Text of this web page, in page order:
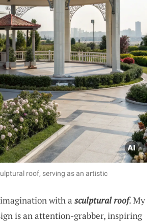
roof, serving as an artistic
with a sculptural roof. My
is an attention-grabber, inspiring